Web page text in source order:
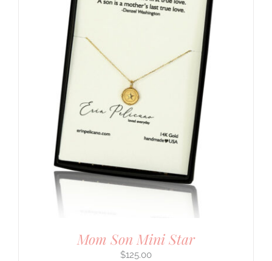
Mom Son Mini Star
$125.00